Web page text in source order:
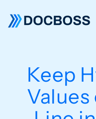
Keep
Values